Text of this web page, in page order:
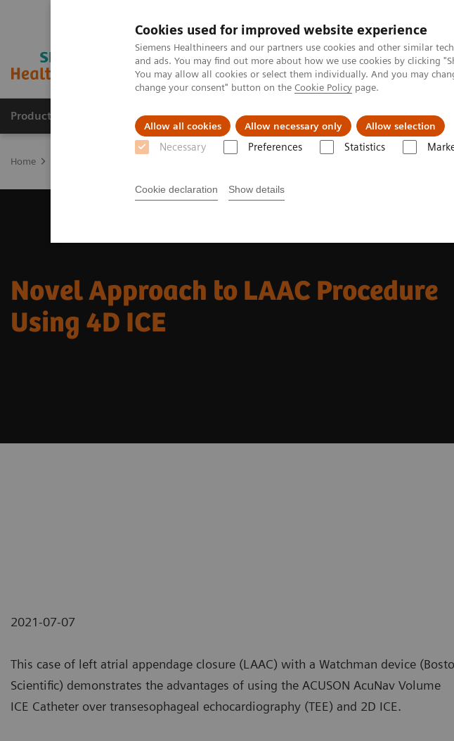
Cookies used for improved website experience
Siemens Healthineers and our partners use cookies and other similar
and ads. You may find out more about how we use cookies by clicking
You may allow all cookies or select them individually. And you may
change your consent" button on the Cookie Policy page.
Allow all cookies Allow necessary only Allow selection
Necessary Preferences Statistics
Cookie declaration Show details
Productos y servicios Especialidades clínicas Retos y soluciones
Home
Novel Approach to LAAC Procedure
Using 4D ICE
2021-07-07
This case of left atrial appendage closure (LAAC) with a Watchman device
Scientific) demonstrates the advantages of using the ACUSON AcuNav Volume
ICE Catheter over transesophageal echocardiography (TEE) and 2D ICE.